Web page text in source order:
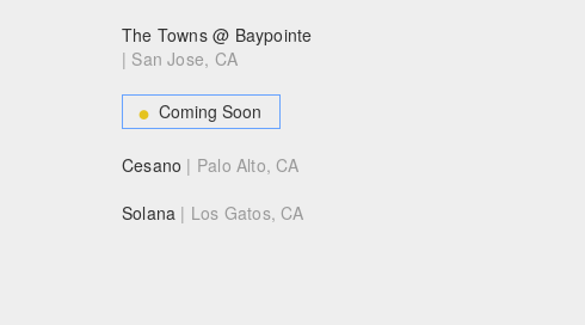
The Towns @ Baypointe
| San Jose, CA
Coming Soon
Cesano | Palo Alto, CA
Solana | Los Gatos, CA